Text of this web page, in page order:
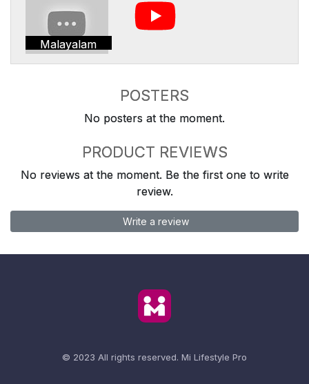
Malayalam
POSTERS
No posters at the moment.
PRODUCT REVIEWS
No reviews at the moment. Be the first one to write
review.
Write a review
© 2023 All rights reserved. Mi Lifestyle Pro